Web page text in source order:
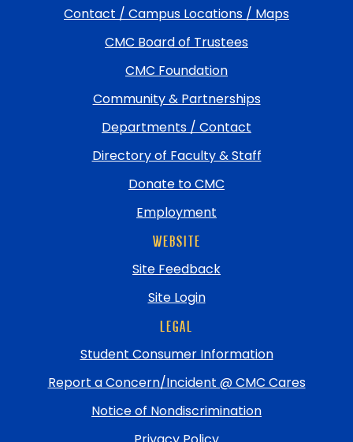
Contact / Campus Locations / Maps
CMC Board of Trustees
CMC Foundation
Community & Partnerships
Departments / Contact
Directory of Faculty & Staff
Donate to CMC
Employment
WEBSITE
Site Feedback
Site Login
LEGAL
Student Consumer Information
Report a Concern/Incident @ CMC Cares
Notice of Nondiscrimination